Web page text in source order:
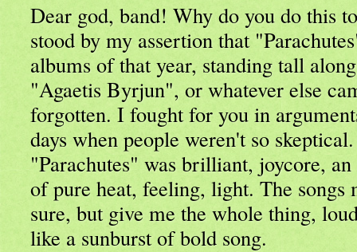
Dear god, band! Why do you do this
stood by my assertion that
albums of that year, standing tall
"Agaetis Byrjun", or whatever else
forgotten. I fought for you in
days when people weren't so
"Parachutes" was brilliant, joycore,
of pure heat, feeling, light. The songs
sure, but give me the whole thing,
like a sunburst of bold song.